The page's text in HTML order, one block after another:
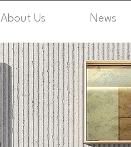
About Us News